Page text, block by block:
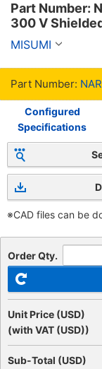
Part Number:
300 V
Sheath, PSE,
MISUMI
Part Number:
Configured
Specifications
※CAD files can be
Order Qty.
Unit Price (USD)
(with VAT (USD))
Sub-Total (USD)